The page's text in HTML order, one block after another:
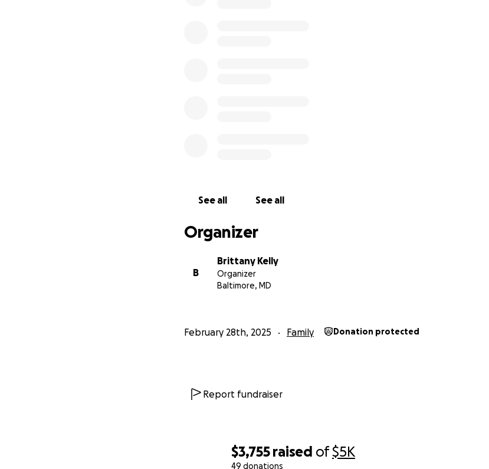
$3,755 raised of$5K
49 donations
See all See all
Organizer
B
Brittany Kelly
Organizer
Baltimore, MD
February 28th, 2025 Family Donation protected
Report fundraiser